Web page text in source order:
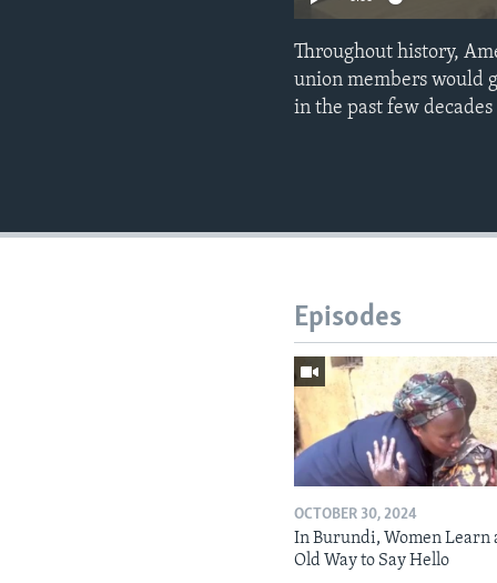
Throughout history,
union members would
in the past few
Episodes
OCTOBER 30, 2024
In Burundi, Women Learn
Old Way to Say Hello